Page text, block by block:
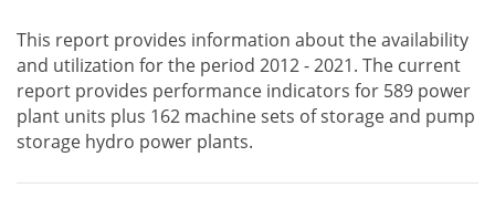
This report provides information about the availability
and utilization for the period 2012 - 2021. The current
report provides performance indicators for 589 power
plant units plus 162 machine sets of storage and pump
storage hydro power plants.